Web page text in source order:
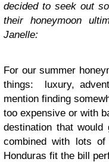
decided to seek out
their honeymoon
Janelle:
For our summer
things: luxury,
mention finding
too expensive or with
destination that
combined with lots
Honduras fit the bill